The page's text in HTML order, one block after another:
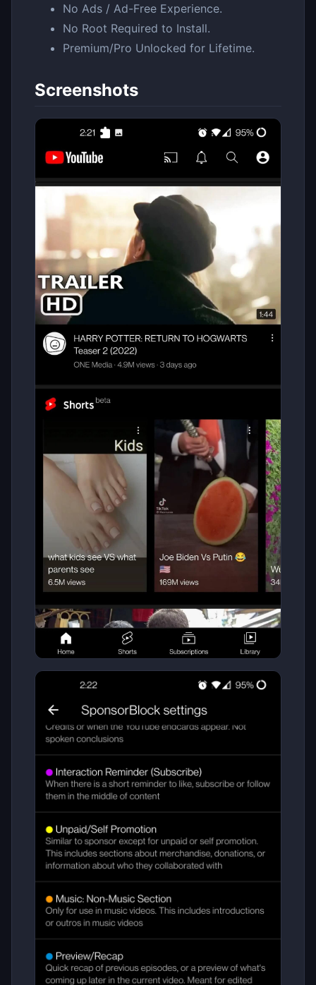
No Ads / Ad-Free Experience.
No Root Required to Install.
Premium/Pro Unlocked for Lifetime.
Screenshots